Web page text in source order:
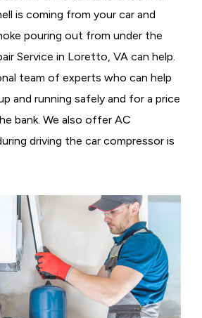
is coming from your car and
pouring out from under the
Service in Loretto, VA can help.
team of experts who can help
and running safely and for a price
bank. We also offer AC
driving the car compressor is